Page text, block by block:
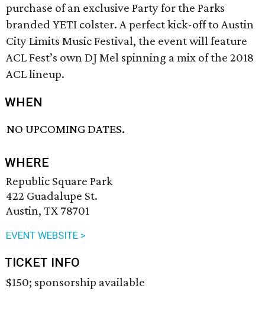
purchase of an exclusive Party for the Parks
branded YETI colster. A perfect kick-off to Austin
City Limits Music Festival, the event will feature
ACL Fest’s own DJ Mel spinning a mix of the 2018
ACL lineup.
WHEN
NO UPCOMING DATES.
WHERE
Republic Square Park
422 Guadalupe St.
Austin, TX 78701
EVENT WEBSITE >
TICKET INFO
$150; sponsorship available